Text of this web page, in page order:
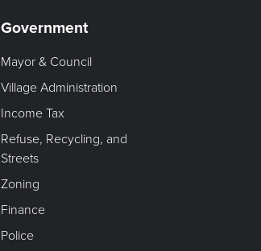
Government
Mayor & Council
Village Administration
Income Tax
Refuse, Recycling, and
Streets
Zoning
Finance
Police